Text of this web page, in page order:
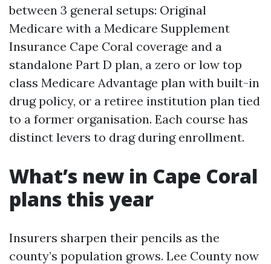
between 3 general setups: Original
Medicare with a Medicare Supplement
Insurance Cape Coral coverage and a
standalone Part D plan, a zero or low top
class Medicare Advantage plan with built-in
drug policy, or a retiree institution plan tied
to a former organisation. Each course has
distinct levers to drag during enrollment.
What’s new in Cape Coral
plans this year
Insurers sharpen their pencils as the
county’s population grows. Lee County now